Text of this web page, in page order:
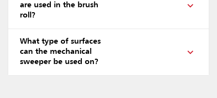
are used in the brush
roll?
What type of surfaces
can the mechanical
sweeper be used on?